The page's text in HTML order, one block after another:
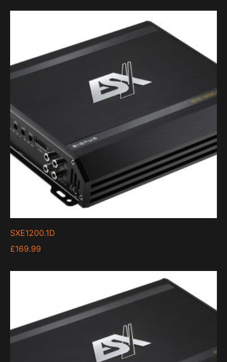
SXE1200.1D
£169.99